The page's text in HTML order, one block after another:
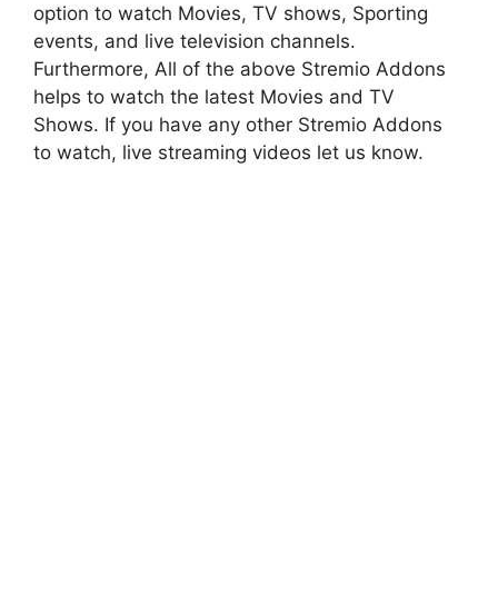
option to watch Movies, TV shows, Sporting
events, and live television channels.
Furthermore, All of the above Stremio Addons
helps to watch the latest Movies and TV
Shows. If you have any other Stremio Addons
to watch, live streaming videos let us know.